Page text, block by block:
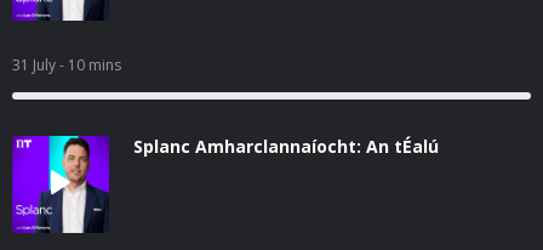
31 July- 10 mins
Splanc Amharclannaíocht: An tÉalú